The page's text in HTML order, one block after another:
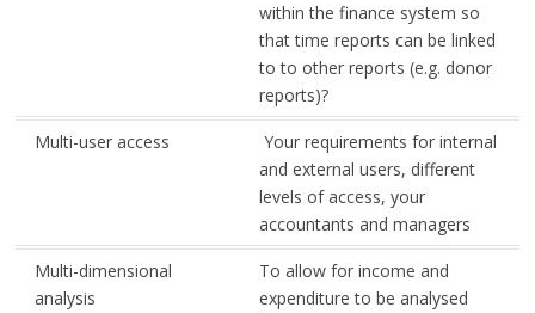
within the finance system so
that time reports can be linked
to to other reports (e.g. donor
reports)?
Multi-user access
Your requirements for internal
and external users, different
levels of access, your
accountants and managers
Multi-dimensional
analysis
To allow for income and
expenditure to be analysed